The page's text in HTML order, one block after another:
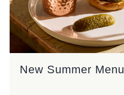
New Summer Menu